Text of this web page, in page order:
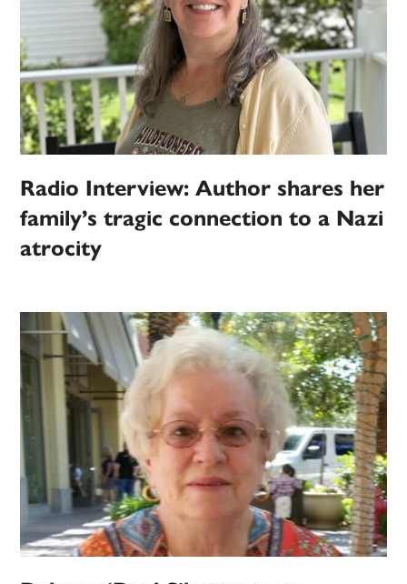
Radio Interview: Author shares her
family’s tragic connection to a Nazi
atrocity